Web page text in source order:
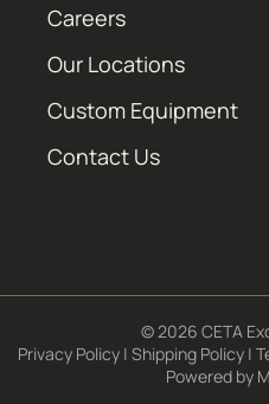
Careers
Our Locations
Custom Equipment
Contact Us
© 2026 CETA
Privacy Policy | Shipping Policy |
Powered by